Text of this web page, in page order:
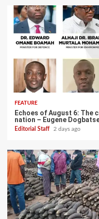
FEATURE
Echoes of August 6: The
nation – Eugene
Editorial Staff 2 days ago